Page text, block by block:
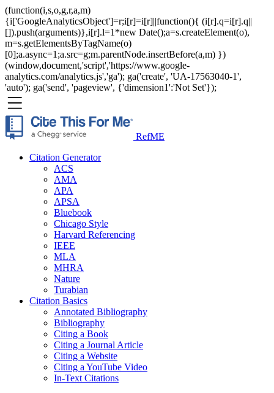
(function(i,s,o,g,r,a,m)
{i['GoogleAnalyticsObject']=r;i[r]=i[r]||function(){ (i[r].q=i[r].q||
[]).push(arguments)},i[r].l=1*new Date();a=s.createElement(o),
m=s.getElementsByTagName(o)
[0];a.async=1;a.src=g;m.parentNode.insertBefore(a,m) })
(window,document,'script','https://www.google-
analytics.com/analytics.js','ga'); ga('create', 'UA-17563040-1',
'auto'); ga('send', 'pageview', {'dimension1':'Not Set'});
RefME
Citation Generator
ACS
AMA
APA
APSA
Bluebook
Chicago Style
Harvard Referencing
IEEE
MLA
MHRA
Nature
Turabian
Citation Basics
Annotated Bibliography
Bibliography
Citing a Book
Citing a Journal Article
Citing a Website
Citing a YouTube Video
In-Text Citations